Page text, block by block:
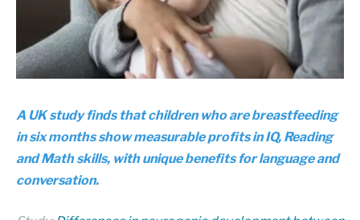
A UK study finds that children who are breastfeeding
in six months show measurable profits in IQ, Reading
and Math skills, with unique benefits for language and
conversation.